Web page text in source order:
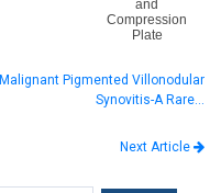
and
Compression
Plate
Malignant Pigmented Villonodular
Synovitis-A Rare…
Next Article